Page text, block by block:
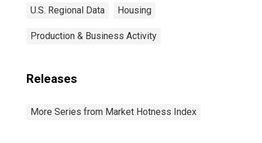
U.S. Regional Data Housing
Production & Business Activity
Releases
More Series from Market Hotness Index